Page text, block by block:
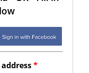
Login with
Facebook
*